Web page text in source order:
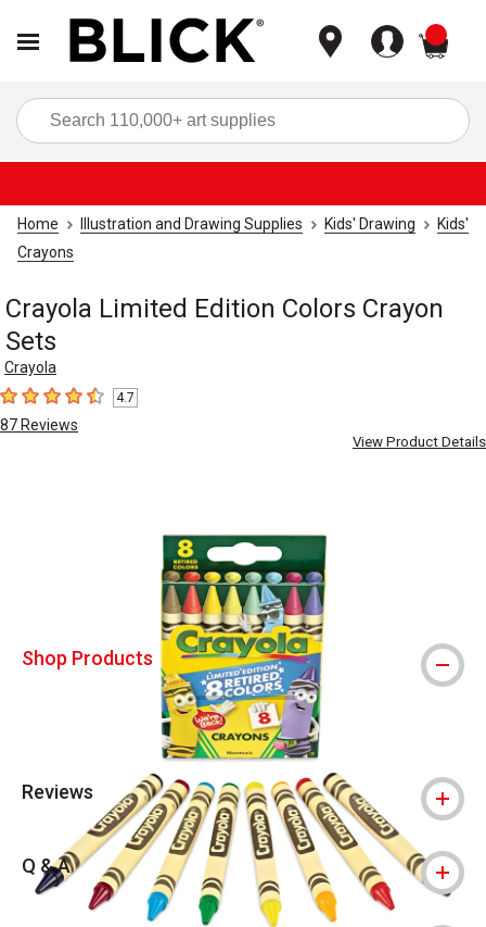
Home Illustration and Drawing Supplies Kids' Drawing
Kids'
Crayons
Crayola Limited Edition Colors Crayon
Sets
Crayola
4.7 out of 5 stars
4.7
87 Reviews
View Product Details
Shop Products
Reviews
Q & A